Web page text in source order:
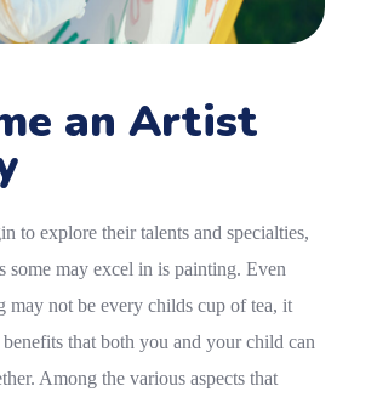
an Artist
to explore their talents and specialties,
some may excel in is painting. Even
may not be every childs cup of tea, it
benefits that both you and your child can
Among the various aspects that